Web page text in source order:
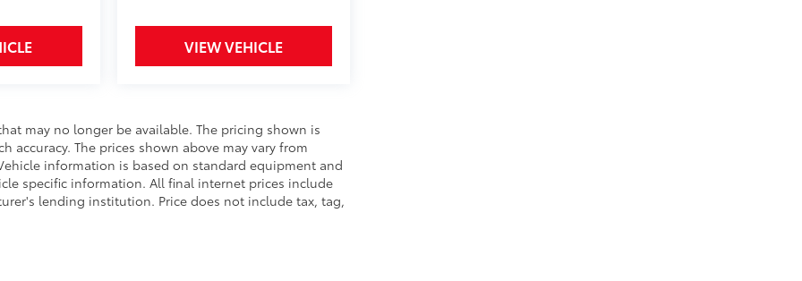
VIEW VEHICLE
may no longer be available. The pricing shown is
accuracy. The prices shown above may vary from
information is based on standard equipment and
specific information. All final internet prices include
lending institution. Price does not include tax, tag,